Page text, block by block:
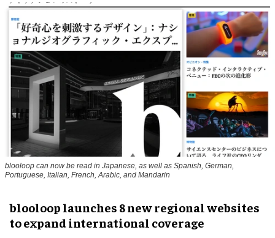
blooloop can now be read in Japanese, as well as Spanish, German,
Portuguese, Italian, French, Arabic, and Mandarin
blooloop launches 8 new regional websites
to expand international coverage